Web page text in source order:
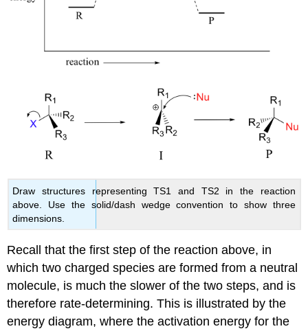
Draw structures representing TS1 and TS2 in the reaction
above. Use the solid/dash wedge convention to show three
dimensions.
Recall that the first step of the reaction above, in
which two charged species are formed from a neutral
molecule, is much the slower of the two steps, and is
therefore rate-determining. This is illustrated by the
energy diagram, where the activation energy for the